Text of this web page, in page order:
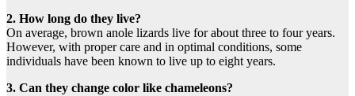
2. How long do they live?
On average, brown anole lizards live for about three to four years.
However, with proper care and in optimal conditions, some
individuals have been known to live up to eight years.
3. Can they change color like chameleons?